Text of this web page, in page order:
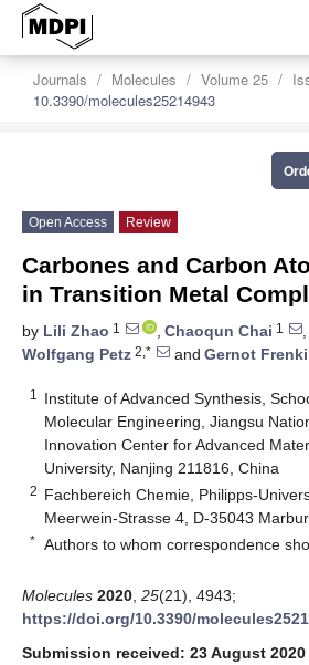
Journals Molecules Volume 25
10.3390/molecules25214943
Open Access Review
Carbones and Carbon
in Transition Metal
by Lili Zhao 1 , Chaoqun Chai 1
,
Wolfgang Petz 2,* and Gernot
1
Institute of Advanced Synthesis,
Molecular Engineering, Jiangsu
Innovation Center for Advanced
University, Nanjing 211816, China
2 Fachbereich Chemie, Philipps-
Meerwein-Strasse 4, D-35043
* Authors to whom correspondence
Molecules 2020 25(21), 4943;
https://doi.org/10.3390/
Submission received: 23 August 2020